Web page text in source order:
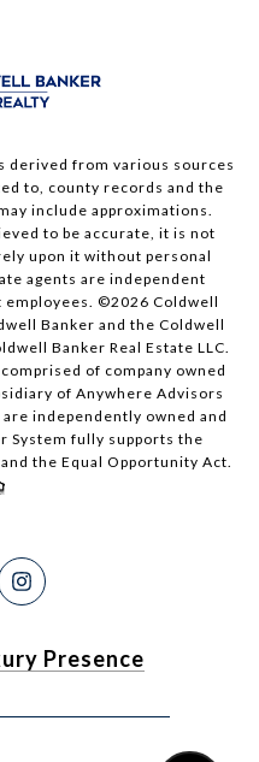
derived from various sources
to, county records and the
include approximations.
to be accurate, it is not
upon it without personal
agents are independent
employees. ©2026 Coldwell
Banker and the Coldwell
Banker Real Estate LLC.
of company owned
of Anywhere Advisors
independently owned and
System fully supports the
the Equal Opportunity Act.
Presence